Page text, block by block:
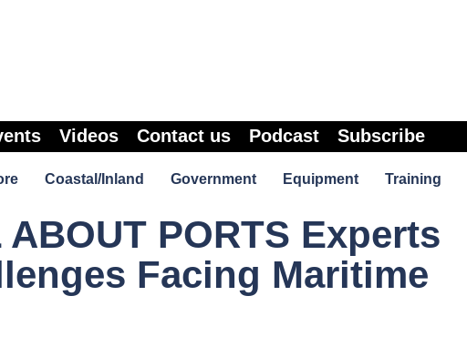
Videos Contact us Podcast Subscribe
Coastal/Inland Government Equipment Training
PORTS Experts
Facing Maritime